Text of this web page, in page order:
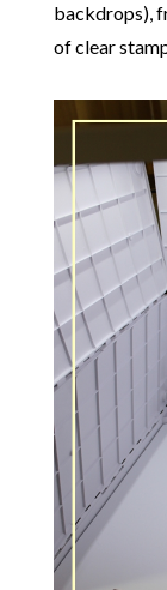
backdrops),
of clear